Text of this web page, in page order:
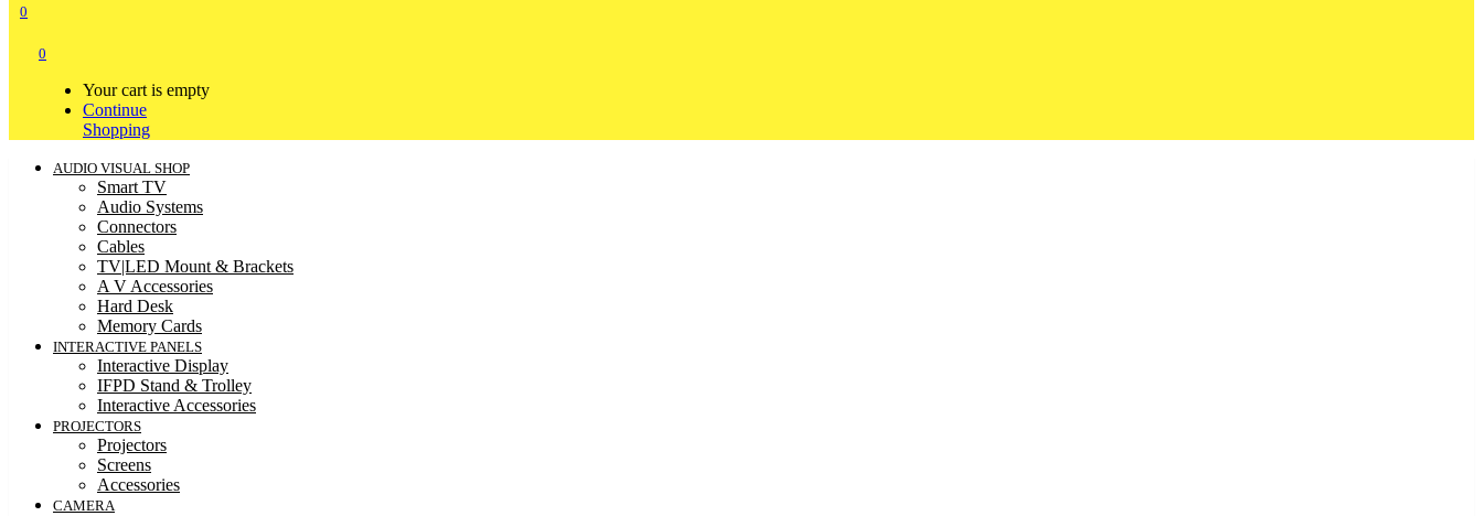
0
0
Your cart is empty
Continue
Shopping
AUDIO VISUAL SHOP
Smart TV
Audio Systems
Connectors
Cables
TV|LED Mount & Brackets
A V Accessories
Hard Desk
Memory Cards
INTERACTIVE PANELS
Interactive Display
IFPD Stand & Trolley
Interactive Accessories
PROJECTORS
Projectors
Screens
Accessories
CAMERA